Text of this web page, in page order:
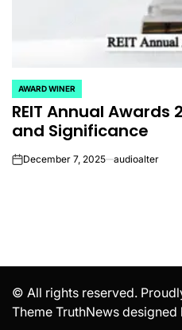
POSTED
IN
AWARD WINER
REIT Annual Awards
and Significance
onDecember 7, 2025 audioalter
© All rights reserved.
Theme TruthNews designed